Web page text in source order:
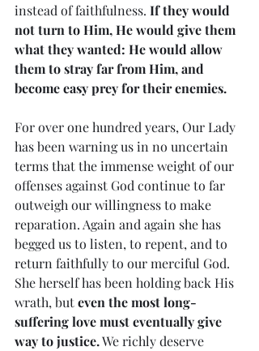
instead of faithfulness. If they would
not turn to Him, He would give them
what they wanted: He would allow
them to stray far from Him, and
become easy prey for their enemies.
For over one hundred years, Our Lady
has been warning us in no uncertain
terms that the immense weight of our
offenses against God continue to far
outweigh our willingness to make
reparation. Again and again she has
begged us to listen, to repent, and to
return faithfully to our merciful God.
She herself has been holding back His
wrath, but even the most long-
suffering love must eventually give
way to justice. We richly deserve